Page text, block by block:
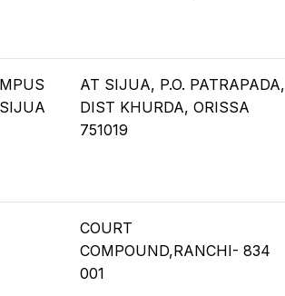
AT SIJUA, P.O. PATRAPADA,
DIST KHURDA, ORISSA
751019
COURT
COMPOUND,RANCHI- 834
001